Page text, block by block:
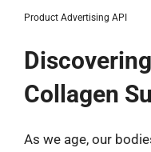
Product Advertising API
Collagen
As we age, our